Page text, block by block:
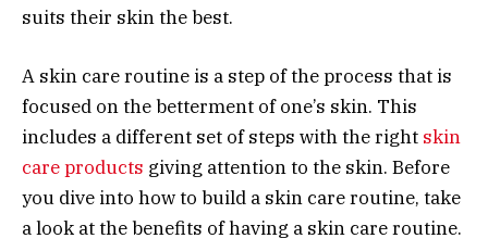
suits their skin the best.
A skin care routine is a step of the process that is
focused on the betterment of one’s skin. This
includes a different set of steps with the right skin
care products giving attention to the skin. Before
you dive into how to build a skin care routine, take
a look at the benefits of having a skin care routine.